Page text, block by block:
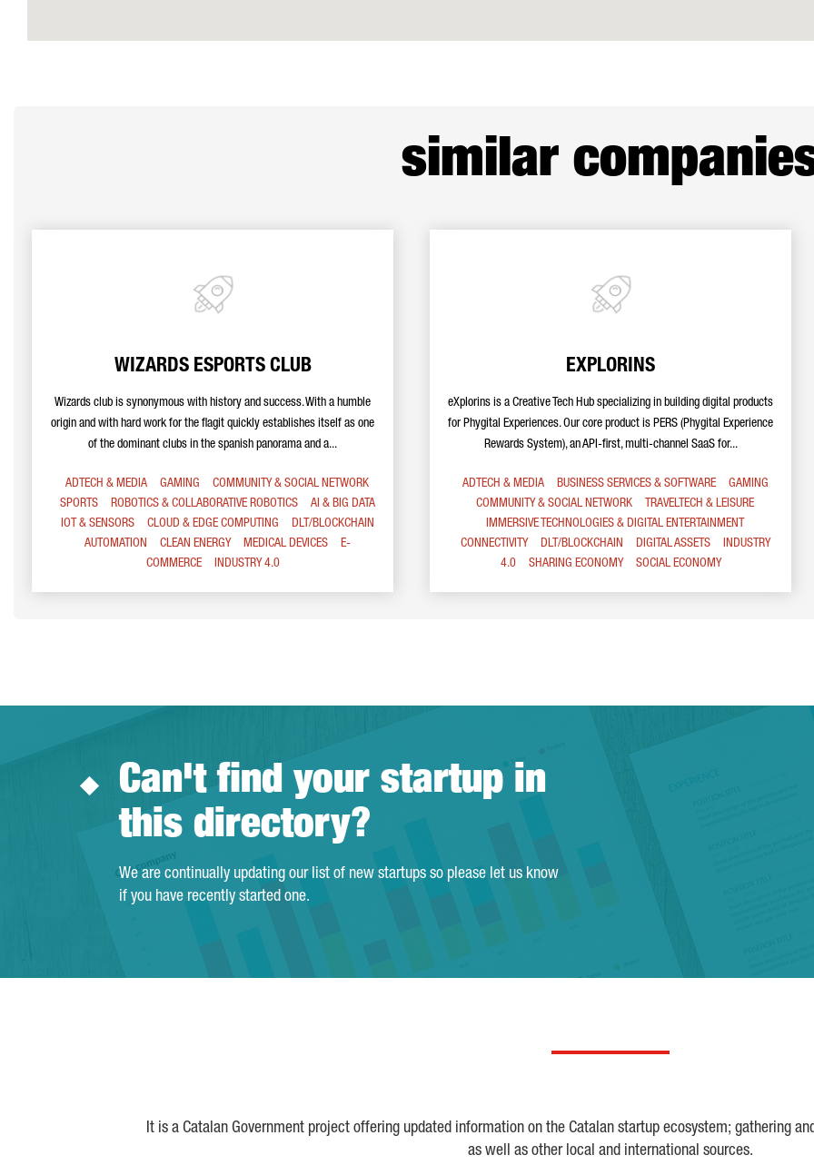
similar
WIZARDS ESPORTS CLUB
Wizards club is synonymous with history and success. With a humble
origin and with hard work for the flagit quickly establishes itself as one
of the dominant clubs in the spanish panorama and a...
ADTECH & MEDIA GAMING
COMMUNITY & SOCIAL NETWORK
SPORTS
ROBOTICS & COLLABORATIVE ROBOTICS
AI & BIG DATA
IOT & SENSORS
CLOUD & EDGE COMPUTING
DLT/BLOCKCHAIN
AUTOMATION
CLEAN ENERGY MEDICAL DEVICES
E-
COMMERCE
INDUSTRY 4.0
EXPLORINS
eXplorins is a Creative Tech Hub specializing in building digital products
for Phygital Experiences. Our core product is PERS (Phygital Experience
Rewards System), an API-first, multi-channel SaaS for...
ADTECH & MEDIA BUSINESS SERVICES & SOFTWARE
GAMING
COMMUNITY & SOCIAL NETWORK
TRAVELTECH & LEISURE
IMMERSIVE TECHNOLOGIES & DIGITAL ENTERTAINMENT
CONNECTIVITY
DLT/BLOCKCHAIN DIGITAL ASSETS
INDUSTRY
4.0
SHARING ECONOMY SOCIAL ECONOMY
Can't find your startup in
this directory?
We are continually updating our list of new startups so please let us know
if you have recently started one.
It is a Catalan Government project offering updated information on the Catalan startup ecosystem; gathering
as well as other local and international sources.